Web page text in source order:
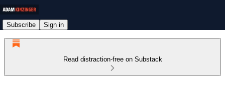
Subscribe Sign in
Read distraction-free on Substack